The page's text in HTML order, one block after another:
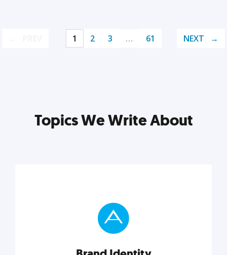
1 2 3 … 61 NEXT
Topics We Write About